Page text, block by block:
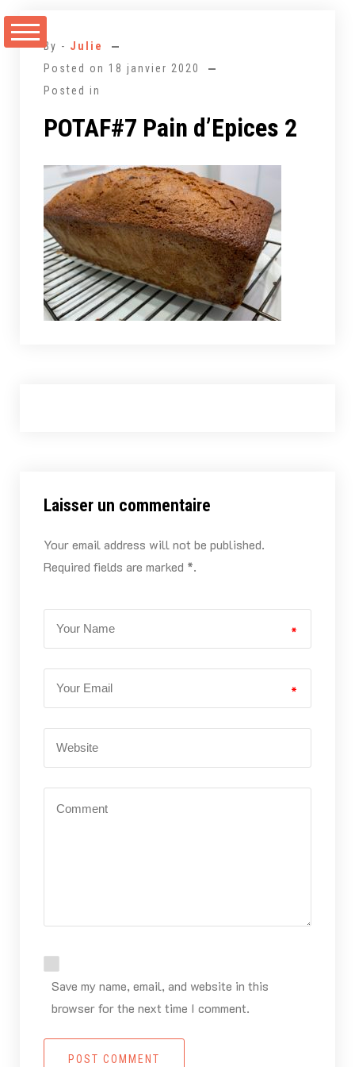
au
By - Julie
Posted on 18 janvier 2020
Posted in
POTAF#7 Pain d’Epices 2
Laisser un commentaire
Your email address will not be published.
Required fields are marked *.
*
*
Save my name, email, and website in this
browser for the next time I comment.
POST COMMENT